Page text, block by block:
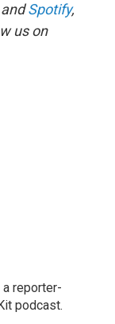
Spotify,
us on
reporter-
podcast.